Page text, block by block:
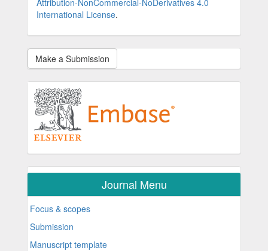
Attribution-NonCommercial-NoDerivatives 4.0
International License.
Make a Submission
Journal Menu
Focus & scopes
Submission
Manuscript template